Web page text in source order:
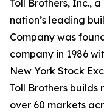
Toll Brothers, Inc.,
nation’s leading
Company was
company in 1986
New York Stock
Toll Brothers builds
over 60 markets